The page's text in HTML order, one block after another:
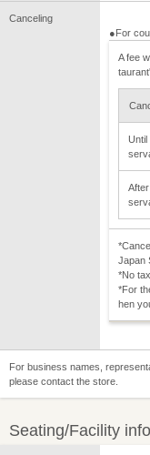
Canceling
●For
A fee
Until
Japan
*No
*For
hen
For business names,
please contact the store.
Seating/Facility